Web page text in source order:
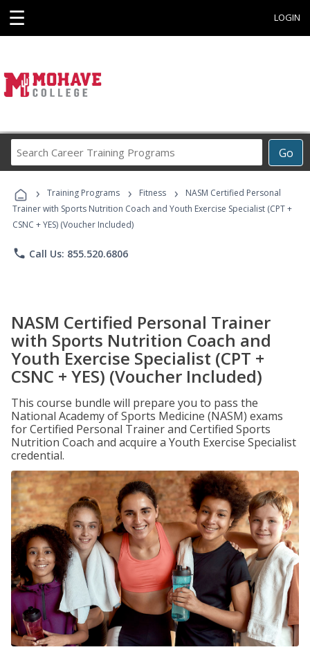
☰ LOGIN
Go
Career
Programs
› Training Programs › Fitness ›
NASM Certified Personal
Trainer with Sports Nutrition Coach and Youth Exercise Specialist (CPT +
CSNC + YES) (Voucher Included)
phone Call Us: 855.520.6806
NASM Certified Personal Trainer
with Sports Nutrition Coach and
Youth Exercise Specialist (CPT +
CSNC + YES) (Voucher Included)
This course bundle will prepare you to pass the
National Academy of Sports Medicine (NASM) exams
for Certified Personal Trainer and Certified Sports
Nutrition Coach and acquire a Youth Exercise Specialist
credential.